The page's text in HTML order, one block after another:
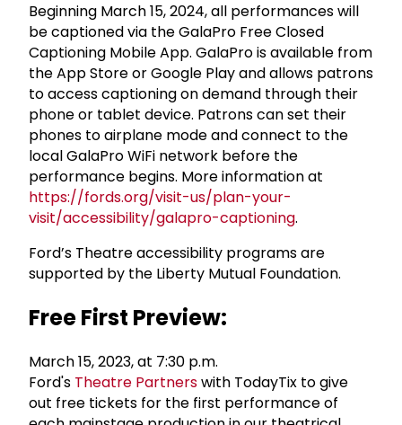
Beginning March 15, 2024, all performances will
be captioned via the GalaPro Free Closed
Captioning Mobile App. GalaPro is available from
the App Store or Google Play and allows patrons
to access captioning on demand through their
phone or tablet device. Patrons can set their
phones to airplane mode and connect to the
local GalaPro WiFi network before the
performance begins. More information at
https://fords.org/visit-us/plan-your-
visit/accessibility/galapro-captioning.
Ford’s Theatre accessibility programs are
supported by the Liberty Mutual Foundation.
Free First Preview:
March 15, 2023, at 7:30 p.m.
Ford's Theatre Partnerswith TodayTix to give
out free tickets for the first performance of